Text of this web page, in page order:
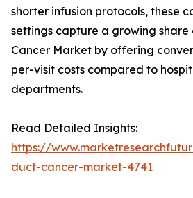
shorter infusion protocols, these
settings capture a growing share
Cancer Market by offering
per-visit costs compared to
departments.
Read Detailed Insights:
https://
duct-cancer-market-4741